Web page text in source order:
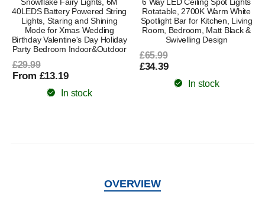
40LEDS Battery Powered String
Lights, Staring and Shining
Mode for Xmas Wedding
Birthday Valentine's Day Holiday
Party Bedroom Indoor&Outdoor
£29.99
From £13.19
In stock
Rotatable, 2700K Warm White
Spotlight Bar for Kitchen, Living
Room, Bedroom, Matt Black &
Swivelling Design
£65.99
£34.39
In stock
OVERVIEW